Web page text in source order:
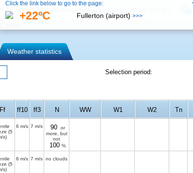
on map Weather archive at the airport ( 68 km,
2005
Weather statistics
Selection period:
Ff ff10 ff3 N WW W1 W2 Tn
(5
s)
6 m/s 7 m/s 90
or
more, but
not
100 %
(5
s)
6 m/s 7 m/s no clouds
Click the link below to go to the page:
+22ºC Fullerton (airport) >>>